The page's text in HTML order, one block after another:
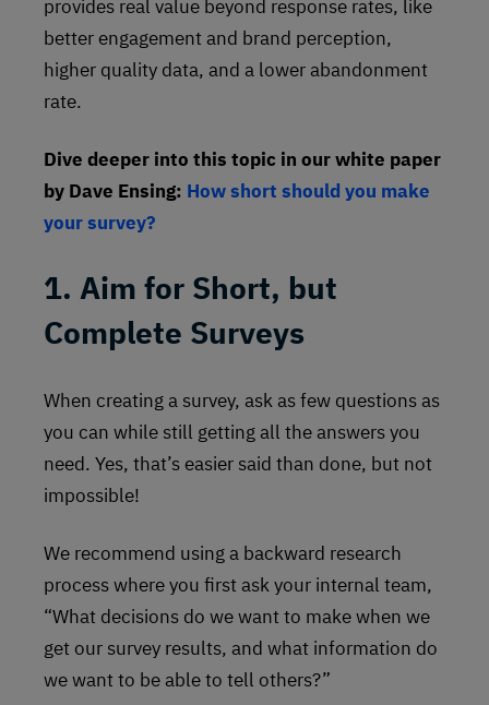
provides real value beyond response rates, like
better engagement and brand perception,
higher quality data, and a lower abandonment
rate.
Dive deeper into this topic in our white paper
by Dave Ensing: How short should you make
your survey?
1. Aim for Short, but
Complete Surveys
When creating a survey, ask as few questions as
you can while still getting all the answers you
need. Yes, that’s easier said than done, but not
impossible!
We recommend using a backward research
process where you first ask your internal team,
“What decisions do we want to make when we
get our survey results, and what information do
we want to be able to tell others?”